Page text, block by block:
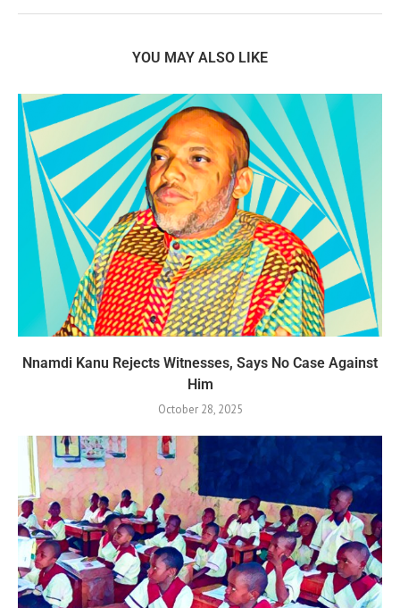
YOU MAY ALSO LIKE
Nnamdi Kanu Rejects Witnesses, Says No Case Against
Him
October 28, 2025